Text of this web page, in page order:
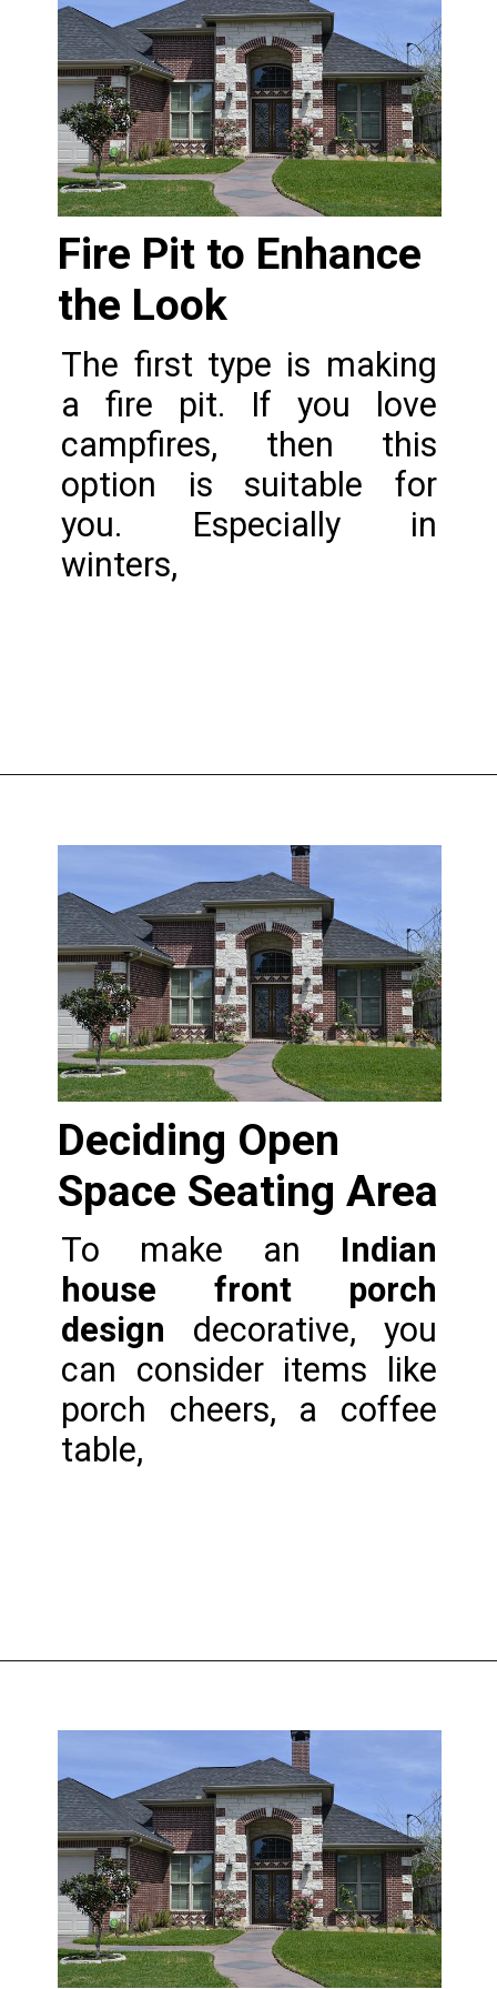
Fire Pit to Enhance
the Look
The first type is making
a fire pit. If you love
campfires, then this
option is suitable for
you. Especially in
winters,
Deciding Open
Space Seating Area
To make an Indian
house front porch
design decorative, you
can consider items like
porch cheers, a coffee
table,